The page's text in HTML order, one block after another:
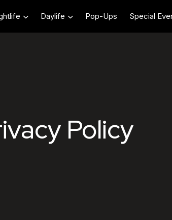
Daylife Pop-Ups Special
Policy